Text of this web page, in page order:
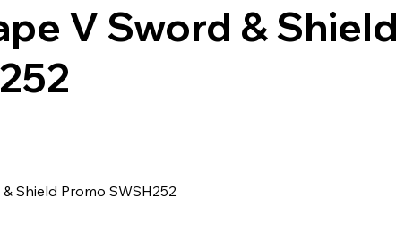
V Sword &
Shield Promo SWSH252